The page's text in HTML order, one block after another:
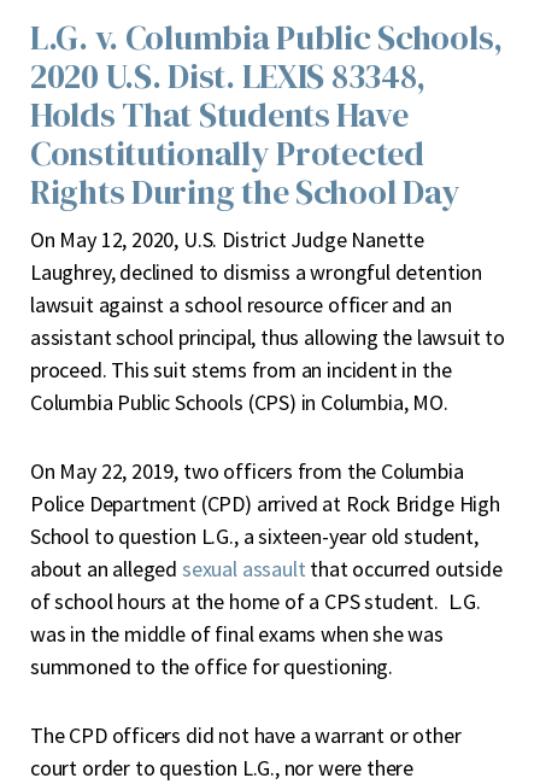
L.G. v. Columbia Public Schools,
2020 U.S. Dist. LEXIS 83348,
Holds That Students Have
Constitutionally Protected
Rights During the School Day
On May 12, 2020, U.S. District Judge Nanette
Laughrey, declined to dismiss a wrongful detention
lawsuit against a school resource officer and an
assistant school principal, thus allowing the lawsuit to
proceed. This suit stems from an incident in the
Columbia Public Schools (CPS) in Columbia, MO.
On May 22, 2019, two officers from the Columbia
Police Department (CPD) arrived at Rock Bridge High
School to question L.G., a sixteen-year old student,
about an alleged sexual assault that occurred outside
of school hours at the home of a CPS student. L.G.
was in the middle of final exams when she was
summoned to the office for questioning.
The CPD officers did not have a warrant or other
court order to question L.G., nor were there